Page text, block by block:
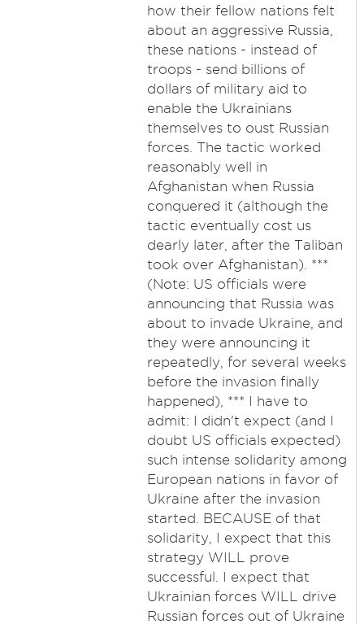
how their fellow nations felt
about an aggressive Russia,
these nations - instead of
troops - send billions of
dollars of military aid to
enable the Ukrainians
themselves to oust Russian
forces. The tactic worked
reasonably well in
Afghanistan when Russia
conquered it (although the
tactic eventually cost us
dearly later, after the Taliban
took over Afghanistan). ***
(Note: US officials were
announcing that Russia was
about to invade Ukraine, and
they were announcing it
repeatedly, for several weeks
before the invasion finally
happened), *** I have to
admit: I didn't expect (and I
doubt US officials expected)
such intense solidarity among
European nations in favor of
Ukraine after the invasion
started. BECAUSE of that
solidarity, I expect that this
strategy WILL prove
successful. I expect that
Ukrainian forces WILL drive
Russian forces out of Ukraine